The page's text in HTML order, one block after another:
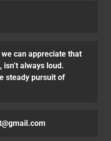
can appreciate that
always loud.
steady pursuit of